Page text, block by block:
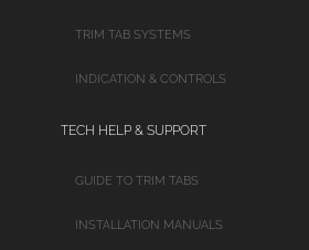
TRIM TAB SYSTEMS
INDICATION & CONTROLS
TECH HELP & SUPPORT
GUIDE TO TRIM TABS
INSTALLATION MANUALS